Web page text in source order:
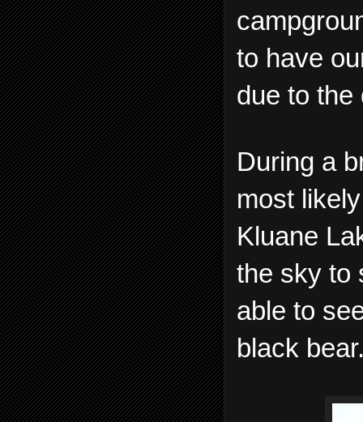
to have
due to the
During a
most
Kluane
the sky to
able to
black